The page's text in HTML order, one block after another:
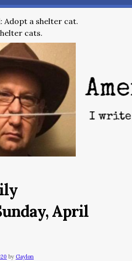
Adopt a shelter cat.
cats.
April
by Gaylon